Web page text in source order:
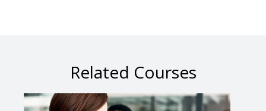
Related Courses